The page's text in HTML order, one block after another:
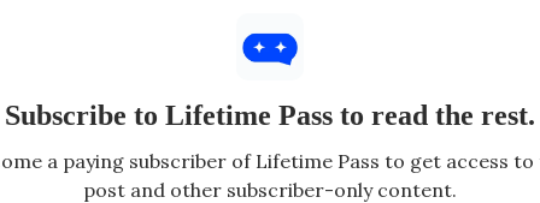
Subscribe to Lifetime Pass to read the rest.
a paying subscriber of Lifetime Pass to get access to
post and other subscriber-only content.